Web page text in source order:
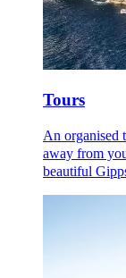
Tours
An organised
away from
beautiful